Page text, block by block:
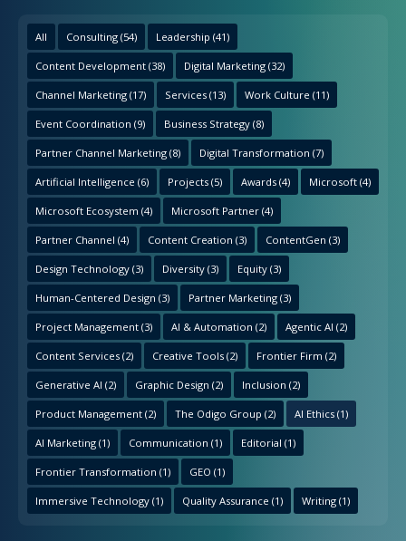
All Consulting (54) Leadership (41)
Content Development (38) Digital Marketing (32)
Channel Marketing (17) Services (13) Work Culture (11)
Event Coordination (9) Business Strategy (8)
Partner Channel Marketing (8) Digital Transformation (7)
Artificial Intelligence (6) Projects (5) Awards (4) Microsoft (4)
Microsoft Ecosystem (4) Microsoft Partner (4)
Partner Channel (4) Content Creation (3) ContentGen (3)
Design Technology (3) Diversity (3) Equity (3)
Human-Centered Design (3) Partner Marketing (3)
Project Management (3) AI & Automation (2) Agentic AI (2)
Content Services (2) Creative Tools (2) Frontier Firm (2)
Generative AI (2) Graphic Design (2) Inclusion (2)
Product Management (2) The Odigo Group (2) AI Ethics (1)
AI Marketing (1) Communication (1) Editorial (1)
Frontier Transformation (1) GEO (1)
Immersive Technology (1) Quality Assurance (1) Writing (1)